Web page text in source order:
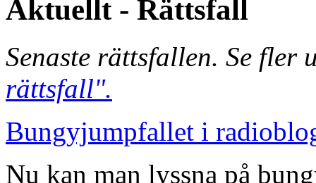
Aktuellt - Rättsfall
Senaste rättsfallen. Se
rättsfall".
Bungyjumpfallet i
Nu kan man lyssna på